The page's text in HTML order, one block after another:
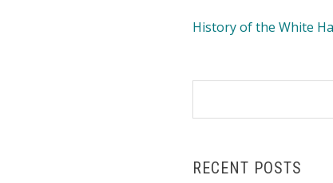
History of the White
RECENT POSTS